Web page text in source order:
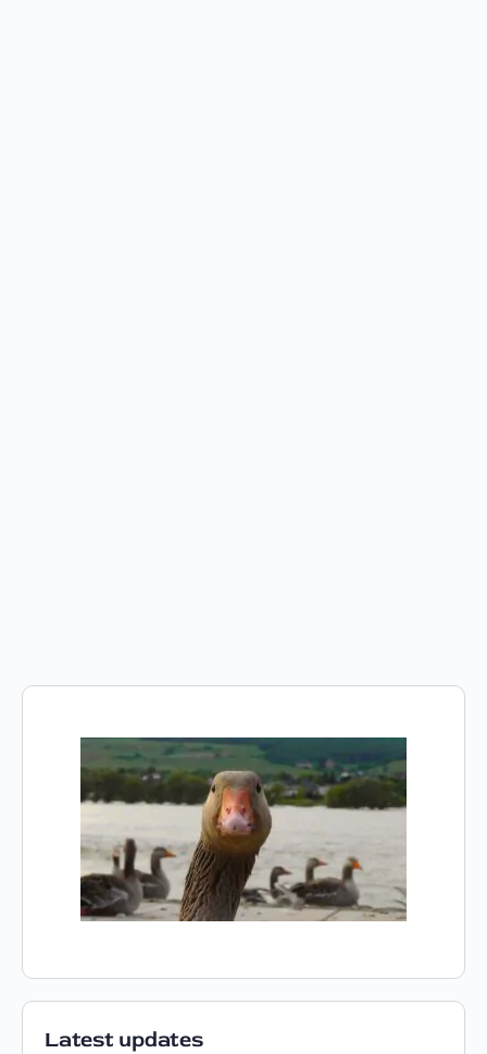
Latest updates